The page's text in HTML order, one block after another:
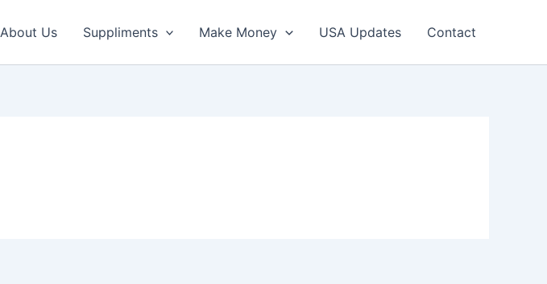
About Us Suppliments Make Money USA Updates Contact